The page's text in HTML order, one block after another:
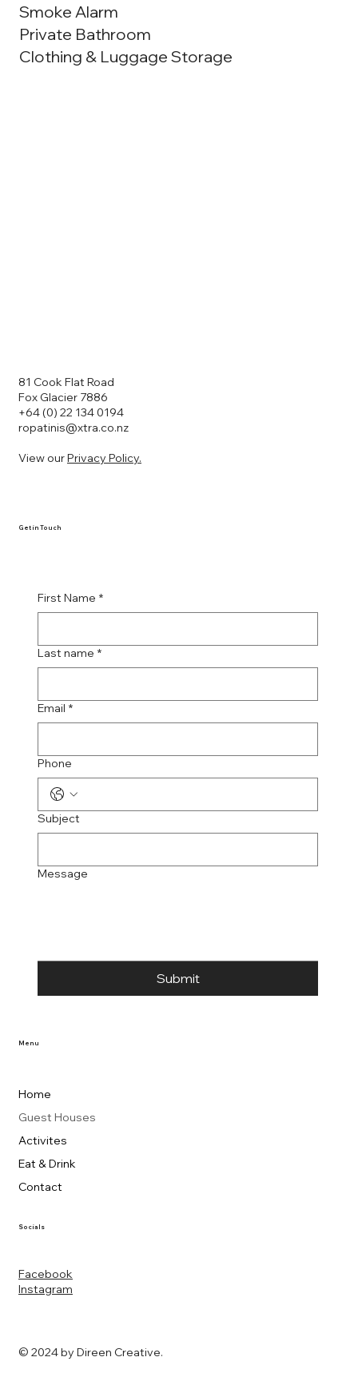
Smoke Alarm
Private Bathroom
Clothing & Luggage Storage
81 Cook Flat Road
Fox Glacier 7886
+64 (0) 22 134 0194
ropatinis@xtra.co.nz
View ourPrivacy Policy.
Facebook
Instagram
Socials
Home
Guest Houses
Activites
Eat & Drink
Contact
Menu
First Name *
Last name *
Email *
Phone
Subject
Message
Submit
Get in Touch
© 2024 by Direen Creative.